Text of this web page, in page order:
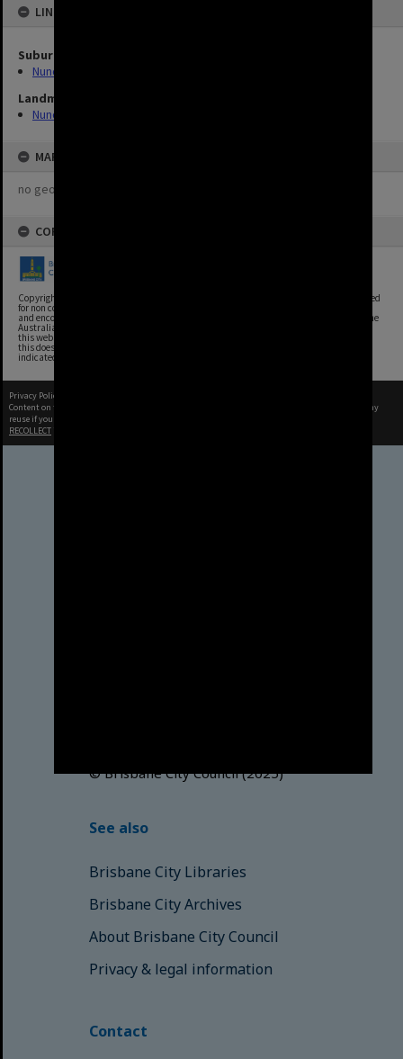
LINKED TO
Suburbs
Nundah
Landmarks
Nundah Library
MAP
no geotags or polygons yet
COPYRIGHT
Copyright, Brisbane City Archives, Brisbane City Council. This image may be reproduced
for non commercial purposes with acknowledgement. Brisbane City Council supports
and encourages the reuse of its information (including data), and endorses the use of the
Australian Government's Open Access and Licensing Framework. Council material on
this website is licensed under the Creative Commons Attribution 4.0 Licence. However,
this does not extend to Council insignia, branding, trademarks, and where otherwise
indicated. Please give attribution to: Brisbane City Archives
Privacy Policy
Content on this site may be subject to Copyright, please
before any
reuse if you are unsure.
RECOLLECT
© Brisbane City Council (2025)
See also
Brisbane City Libraries
Brisbane City Archives
About Brisbane City Council
Privacy & legal information
Contact